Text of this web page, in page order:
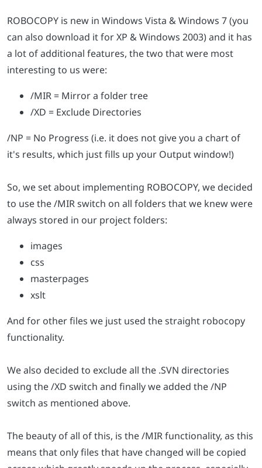
ROBOCOPY is new in Windows Vista & Windows 7 (you
can also download it for XP & Windows 2003) and it has
a lot of additional features, the two that were most
interesting to us were:
/MIR = Mirror a folder tree
/XD = Exclude Directories
/NP = No Progress (i.e. it does not give you a chart of
it's results, which just fills up your Output window!)
So, we set about implementing ROBOCOPY, we decided
to use the /MIR switch on all folders that we knew were
always stored in our project folders:
images
css
masterpages
xslt
And for other files we just used the straight robocopy
functionality.
We also decided to exclude all the .SVN directories
using the /XD switch and finally we added the /NP
switch as mentioned above.
The beauty of all of this, is the /MIR functionality, as this
means that only files that have changed will be copied